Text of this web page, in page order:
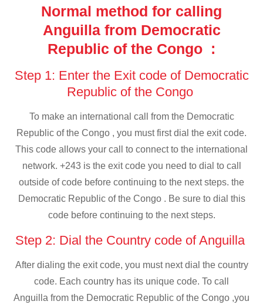
Normal method for calling
Anguilla from Democratic
Republic of the Congo :
Step 1: Enter the Exit code of Democratic
Republic of the Congo
To make an international call from the Democratic
Republic of the Congo , you must first dial the exit code.
This code allows your call to connect to the international
network. +243 is the exit code you need to dial to call
outside of code before continuing to the next steps. the
Democratic Republic of the Congo . Be sure to dial this
code before continuing to the next steps.
Step 2: Dial the Country code of Anguilla
After dialing the exit code, you must next dial the country
code. Each country has its unique code. To call
Anguilla from the Democratic Republic of the Congo ,you